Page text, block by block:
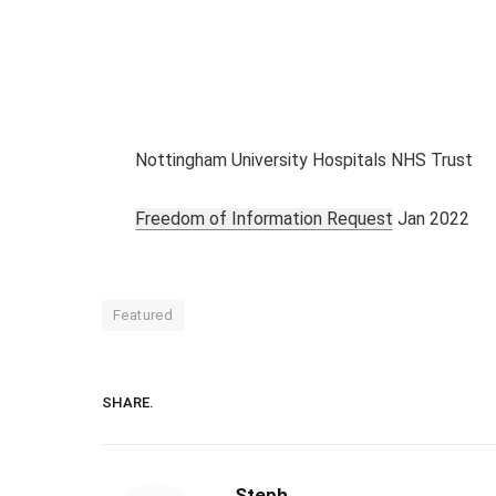
Nottingham University Hospitals NHS Trust
Freedom of Information Request Jan 2022
Featured
SHARE.